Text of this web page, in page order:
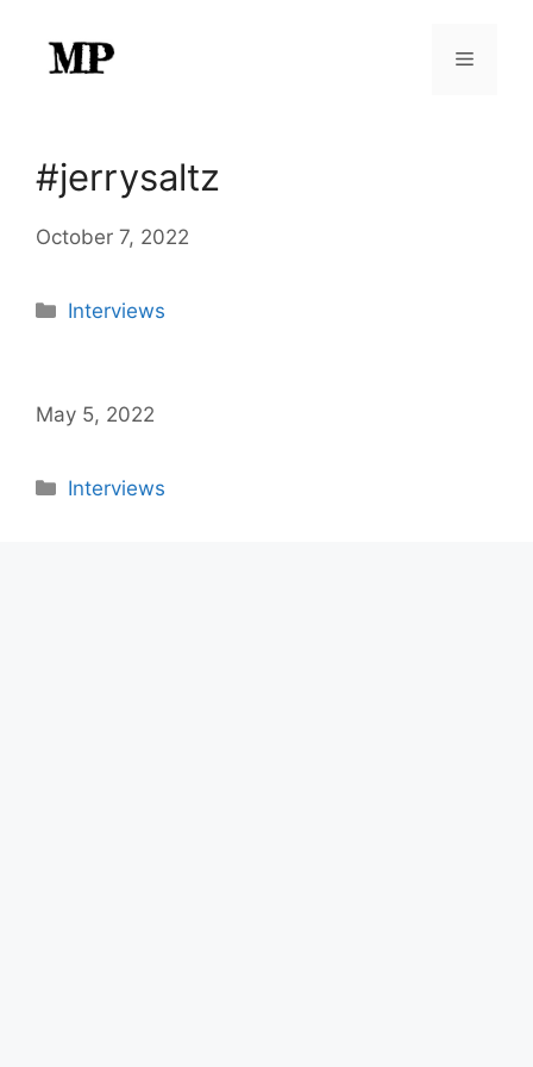
content
Menu
#jerrysaltz
October 7, 2022
Categories
Interviews
May 5, 2022
Categories
Interviews